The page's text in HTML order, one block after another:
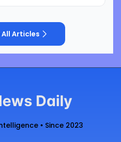
All Articles
Daily
• Since 2023